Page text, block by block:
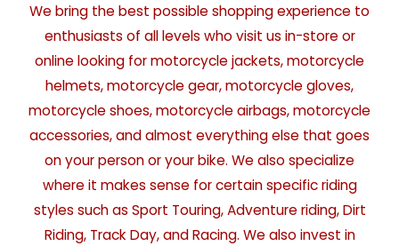
We bring the best possible shopping experience to
enthusiasts of all levels who visit us in-store or
online looking for motorcycle jackets, motorcycle
helmets, motorcycle gear, motorcycle gloves,
motorcycle shoes, motorcycle airbags, motorcycle
accessories, and almost everything else that goes
on your person or your bike. We also specialize
where it makes sense for certain specific riding
styles such as Sport Touring, Adventure riding, Dirt
Riding, Track Day, and Racing. We also invest in